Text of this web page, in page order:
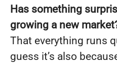
Has something
growing a new
That everything runs
guess it’s also